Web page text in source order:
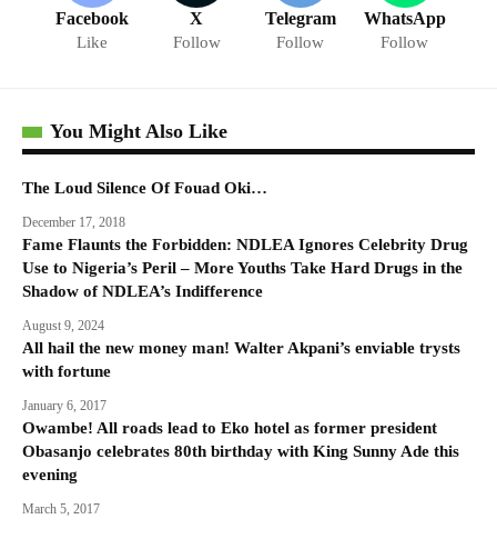
Facebook
Like
X
Follow
Telegram
Follow
WhatsApp
Follow
You Might Also Like
The Loud Silence Of Fouad Oki…
December 17, 2018
Fame Flaunts the Forbidden: NDLEA Ignores Celebrity Drug
Use to Nigeria’s Peril – More Youths Take Hard Drugs in the
Shadow of NDLEA’s Indifference
August 9, 2024
All hail the new money man! Walter Akpani’s enviable trysts
with fortune
January 6, 2017
Owambe! All roads lead to Eko hotel as former president
Obasanjo celebrates 80th birthday with King Sunny Ade this
evening
March 5, 2017